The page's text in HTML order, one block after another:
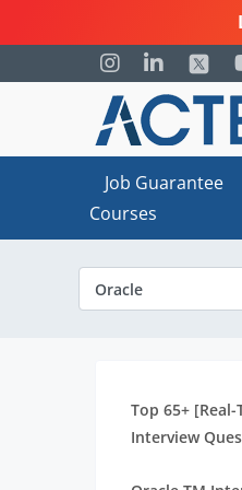
Job Guarantee
Courses
Top 65+
Interview